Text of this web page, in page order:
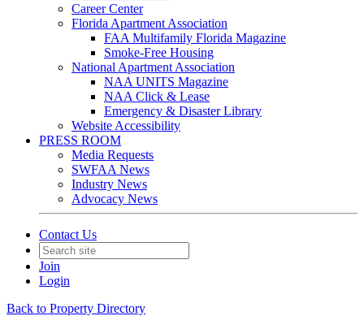
Career Center
Florida Apartment Association
FAA Multifamily Florida Magazine
Smoke-Free Housing
National Apartment Association
NAA UNITS Magazine
NAA Click & Lease
Emergency & Disaster Library
Website Accessibility
PRESS ROOM
Media Requests
SWFAA News
Industry News
Advocacy News
Contact Us
Join
Login
Back to Property Directory